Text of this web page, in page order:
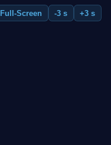
Full-Screen -3 s
+3 s